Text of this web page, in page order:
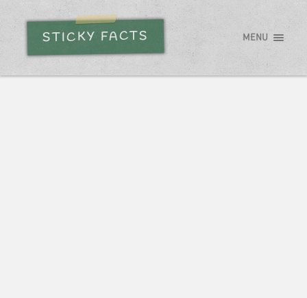
STICKY FACTS MENU